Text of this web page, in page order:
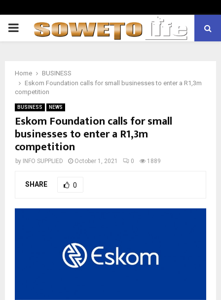
PRIMARY
Home
BUSINESS
Eskom Foundation calls for small businesses to enter a R1,3m
competition
BUSINESS NEWS
Eskom Foundation calls for small
businesses to enter a R1,3m
competition
by INFO SUPPLIED October 1, 2021 0 1889
SHARE 0